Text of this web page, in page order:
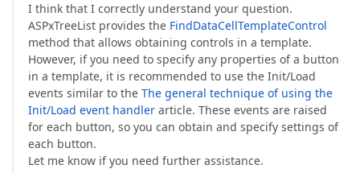
I think that I correctly understand your question.
ASPxTreeList provides the FindDataCellTemplateControl
method that allows obtaining controls in a template.
However, if you need to specify any properties of a button
in a template, it is recommended to use the Init/Load
events similar to the The general technique of using the
Init/Load event handler article. These events are raised
for each button, so you can obtain and specify settings of
each button.
Let me know if you need further assistance.